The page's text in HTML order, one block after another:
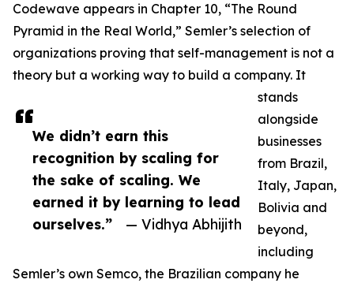
We didn’t earn this
recognition by scaling for
the sake of scaling. We
earned it by learning to lead
ourselves.”
— Vidhya Abhijith
Codewave appears in Chapter 10, “The Round
Pyramid in the Real World,” Semler’s selection of
organizations proving that self-management is not a
theory but a working way to build a company. It
stands
alongside
businesses
from Brazil,
Italy, Japan,
Bolivia and
beyond,
including
Semler’s own Semco, the Brazilian company he